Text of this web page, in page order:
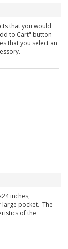
that you would
to Cart" button
that you select an
inches,
large pocket. The
of the